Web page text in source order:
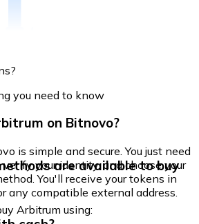
you need to know
on Bitnovo?
is simple and secure. You just need
your identity, and choose your
You'll receive your tokens in
any compatible external address.
are available to buy
Arbitrum using: